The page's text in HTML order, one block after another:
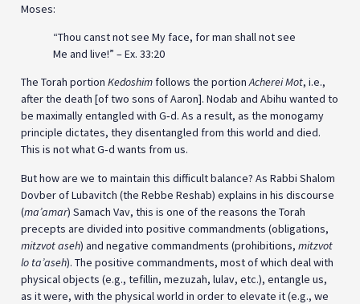
Moses:
“Thou canst not see My face, for man shall not see
Me and live!” – Ex. 33:20
The Torah portion Kedoshim follows the portionAcherei Mot, i.e.,
after the death [of two sons of Aaron]. Nodab and Abihu wanted to
be maximally entangled with G‑d. As a result, as the monogamy
principle dictates, they disentangled from this world and died.
This is not what G‑d wants from us.
But how are we to maintain this difficult balance? As Rabbi Shalom
Dovber of Lubavitch (the Rebbe Reshab) explains in his discourse
(ma’amar) Samach Vav, this is one of the reasons the Torah
precepts are divided into positive commandments (obligations,
mitzvot aseh) and negative commandments (prohibitions, mitzvot
lo ta’aseh). The positive commandments, most of which deal with
physical objects (e.g., tefillin, mezuzah, lulav, etc.), entangle us,
as it were, with the physical world in order to elevate it (e.g., we